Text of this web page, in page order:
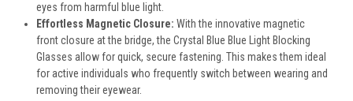
eyes from harmful blue light.
Effortless Magnetic Closure: With the innovative magnetic
front closure at the bridge, the Crystal Blue Blue Light Blocking
Glasses allow for quick, secure fastening. This makes them ideal
for active individuals who frequently switch between wearing and
removing their eyewear.